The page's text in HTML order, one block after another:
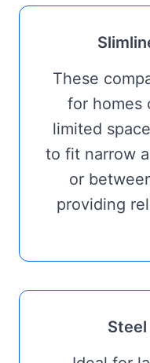
These
for homes
limited
to fit narrow
or
providing
Steel